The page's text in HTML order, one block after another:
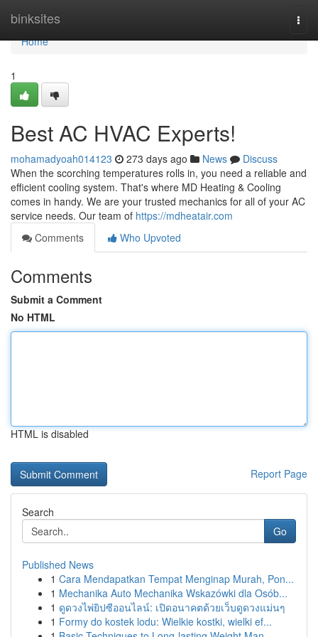
binksites
Home
Home
1
Best AC HVAC Experts!
mohamadyoah014123 273 days ago News
Discuss
When the scorching temperatures rolls in, you need a reliable and
efficient cooling system. That's where MD Heating & Cooling
comes in handy. We are your trusted mechanics for all of your AC
service needs. Our team of https://mdheatair.com
Comments
Who Upvoted
Comments
Submit a Comment
No HTML
HTML is disabled
Report Page
Search
Go
Published News
1 Cara Mendapatkan Tempat Menginap Murah, Pon...
1 Mechanika Auto Mechanika Wskazówki dla Osób...
1 ดูดวงไพ่ยิปซีออนไลน์: เปิดอนาคตด้วยเว็บดูดวงแม่นๆ
1 Formy do kostek lodu: Wielkie kostki, wielki ef...